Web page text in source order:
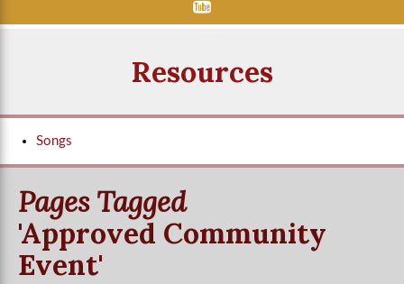
Resources
Songs
Pages Tagged
'approved Community
Event'